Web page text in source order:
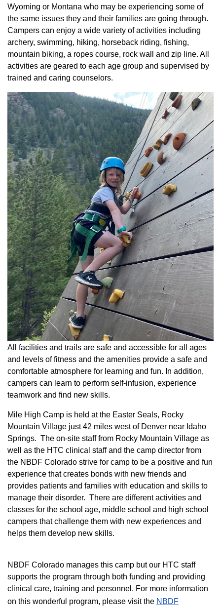
Wyoming or Montana who may be experiencing some of
the same issues they and their families are going through.
Campers can enjoy a wide variety of activities including
archery, swimming, hiking, horseback riding, fishing,
mountain biking, a ropes course, rock wall and zip line. All
activities are geared to each age group and supervised by
trained and caring counselors.
All facilities and trails are safe and accessible for all ages
and levels of fitness and the amenities provide a safe and
comfortable atmosphere for learning and fun. In addition,
campers can learn to perform self-infusion, experience
teamwork and find new skills.
Mile High Camp is held at the Easter Seals, Rocky
Mountain Village just 42 miles west of Denver near Idaho
Springs. The on-site staff from Rocky Mountain Village as
well as the HTC clinical staff and the camp director from
the NBDF Colorado strive for camp to be a positive and fun
experience that creates bonds with new friends and
provides patients and families with education and skills to
manage their disorder. There are different activities and
classes for the school age, middle school and high school
campers that challenge them with new experiences and
helps them develop new skills.
NBDF Colorado manages this camp but our HTC staff
supports the program through both funding and providing
clinical care, training and personnel. For more information
on this wonderful program, please visit the NBD​F